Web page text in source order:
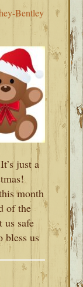
Bentley
just a
month
of the
us safe
bless us